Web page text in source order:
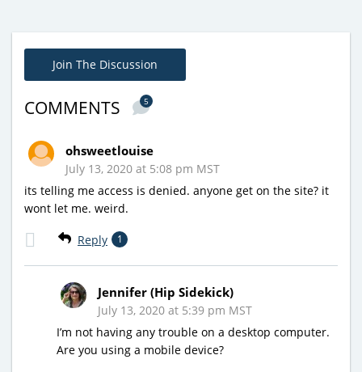
Join The Discussion
COMMENTS 5
ohsweetlouise
July 13, 2020 at 5:08 pm MST
its telling me access is denied. anyone get on the site? it
wont let me. weird.
Reply 1
Jennifer (Hip Sidekick)
July 13, 2020 at 5:39 pm MST
I’m not having any trouble on a desktop computer.
Are you using a mobile device?